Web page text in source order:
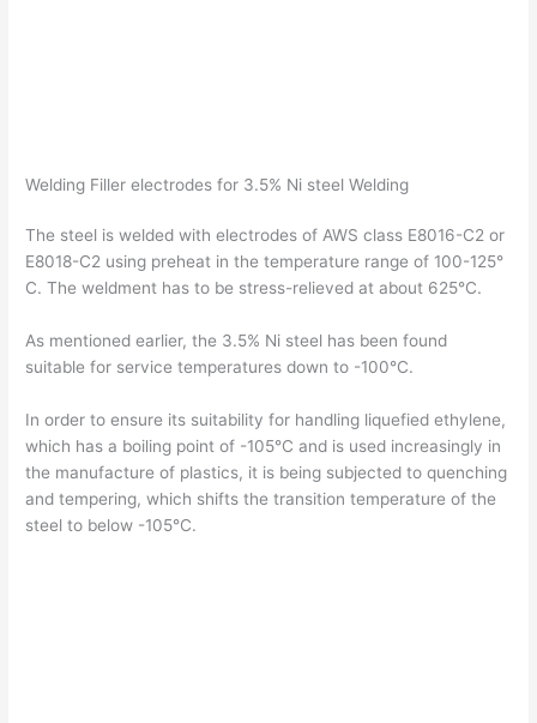
Welding Filler electrodes for 3.5% Ni steel Welding
The steel is welded with electrodes of AWS class E8016-C2 or
E8018-C2 using preheat in the temperature range of 100-125°
C. The weldment has to be stress-relieved at about 625°C.
As mentioned earlier, the 3.5% Ni steel has been found
suitable for service temperatures down to -100°C.
In order to ensure its suitability for handling liquefied ethylene,
which has a boiling point of -105°C and is used increasingly in
the manufacture of plastics, it is being subjected to quenching
and tempering, which shifts the transition temperature of the
steel to below -105°C.